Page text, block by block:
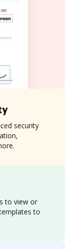
to view or
to
security